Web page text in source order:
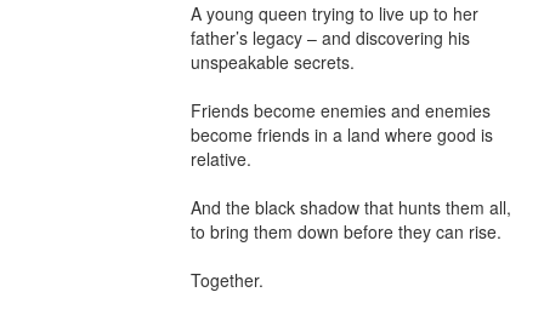
A young queen trying to live up to her
father’s legacy – and discovering his
unspeakable secrets.
Friends become enemies and enemies
become friends in a land where good is
relative.
And the black shadow that hunts them all,
to bring them down before they can rise.
Together.